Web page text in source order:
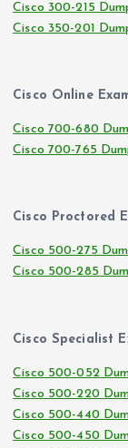
Cisco 300-215
Cisco 350-201
Cisco Online
Cisco 700-680
Cisco 700-765
Cisco Proctored
Cisco 500-275
Cisco 500-285
Cisco Specialist
Cisco 500-052
Cisco 500-220
Cisco 500-440
Cisco 500-450